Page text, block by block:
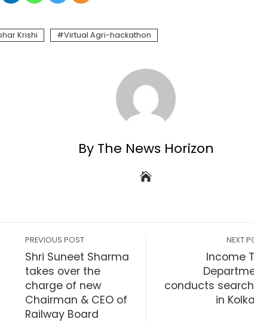
Krishi Virtual Agri-hackathon
By The News Horizon
PREVIOUS POST
Shri Suneet Sharma
takes over the
charge of new
Chairman & CEO of
Railway Board
NEXT
Income
conducts
in